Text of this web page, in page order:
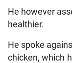
He however
healthier.
He spoke
chicken, which